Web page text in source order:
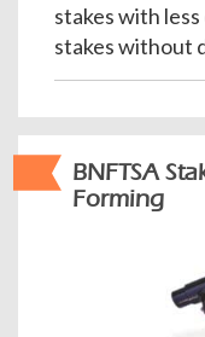
stakes with
stakes without
BNFTSA
Forming